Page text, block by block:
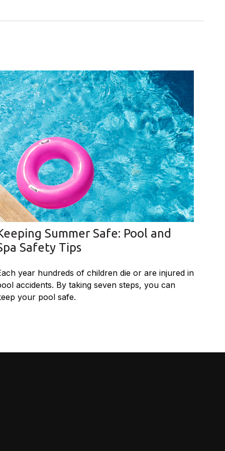
Summer Safe: Pool and
Safety Tips
year hundreds of children die or are injured in
accidents. By taking seven steps, you can
your pool safe.